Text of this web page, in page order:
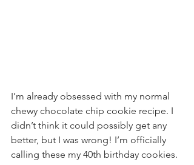
I’m already obsessed with my normal
chewy chocolate chip cookie recipe. I
didn’t think it could possibly get any
better, but I was wrong! I’m officially
calling these my 40th birthday cookies.